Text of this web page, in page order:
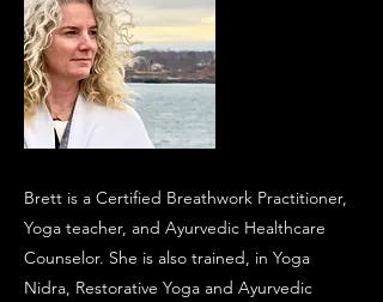
Brett is a Certified Breathwork Practitioner,
Yoga teacher, and Ayurvedic Healthcare
Counselor. She is also trained, in Yoga
Nidra, Restorative Yoga and Ayurvedic